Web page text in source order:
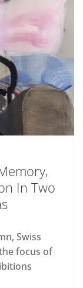
In Two
Swiss
focus of